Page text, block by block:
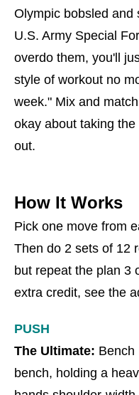
Olympic bobsled and
U.S. Army Special
overdo them, you'll
style of workout no
week." Mix and
okay about taking
out.
How It Works
Pick one move from
Then do 2 sets of 12
but repeat the plan 3
extra credit, see the
PUSH
The Ultimate: Bench
bench, holding a